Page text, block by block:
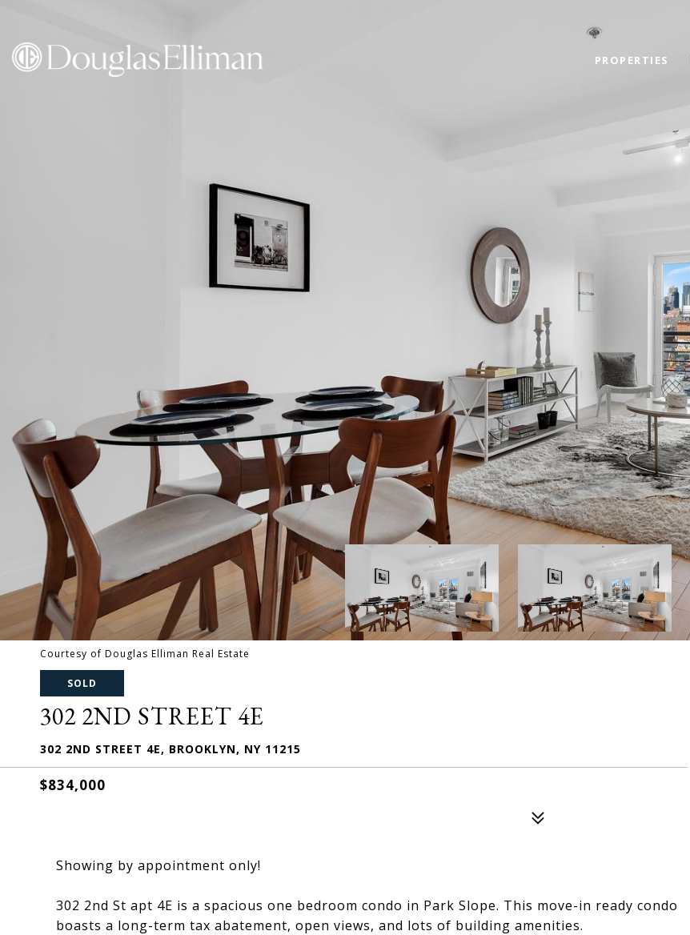
PROPERTIES
Courtesy of Douglas Elliman Real Estate
SOLD
302 2ND STREET 4E
302 2ND STREET 4E, BROOKLYN, NY 11215
$834,000
Showing by appointment only!
302 2nd St apt 4E is a spacious one bedroom condo in Park Slope. This move-in ready condo
boasts a long-term tax abatement, open views, and lots of building amenities.